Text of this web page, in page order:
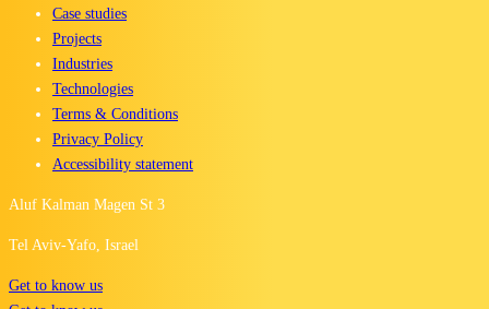
Case studies
Projects
Industries
Technologies
Terms & Conditions
Privacy Policy
Accessibility statement
Aluf Kalman Magen St 3
Tel Aviv-Yafo, Israel
Get to know us